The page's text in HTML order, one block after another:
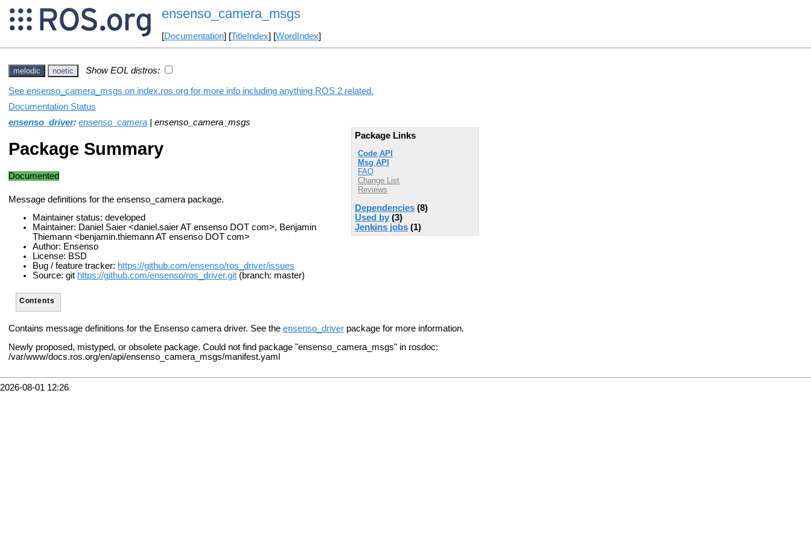
ensenso_camera_msgs
[Documentation] [TitleIndex] [WordIndex]
melodic noetic Show EOL distros:
See ensenso_camera_msgs on index.ros.org for more info including anything ROS 2 related.
Documentation Status
ensenso_driver: ensenso_camera | ensenso_camera_msgs
Package Links
Code API
Msg API
FAQ
Change List
Reviews
Dependencies (8)
Used by (3)
Jenkins jobs (1)
Package Summary
Documented
Message definitions for the ensenso_camera package.
Maintainer status: developed
Maintainer: Daniel Saier <daniel.saier AT ensenso DOT com>, Benjamin
Thiemann <benjamin.thiemann AT ensenso DOT com>
Author: Ensenso
License: BSD
Bug / feature tracker: https://github.com/ensenso/ros_driver/issues
Source: git https://github.com/ensenso/ros_driver.git (branch: master)
Contents
Contains message definitions for the Ensenso camera driver. See the ensenso_driver package for more information.
Newly proposed, mistyped, or obsolete package. Could not find package "ensenso_camera_msgs" in rosdoc:
/var/www/docs.ros.org/en/api/ensenso_camera_msgs/manifest.yaml
2026-08-01 12:26